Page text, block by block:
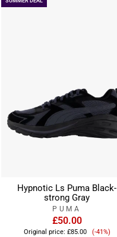
Hypnotic Ls Puma Black-
strong Gray
PUMA
£50.00
Original price: £85.00
Sale
(-41%)